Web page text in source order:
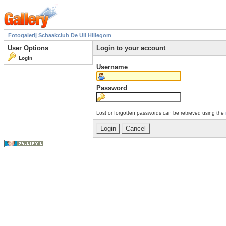
Fotogalerij Schaakclub De Uil Hillegom
User Options
Login
Login to your account
Username
Password
Lost or forgotten passwords can be retrieved using the